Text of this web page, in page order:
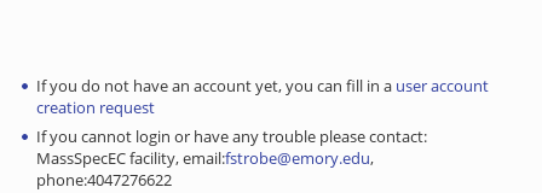
If you do not have an account yet, you can fill in a user account
creation request
If you cannot login or have any trouble please contact:
MassSpecEC facility, email:fstrobe@emory.edu,
phone:4047276622